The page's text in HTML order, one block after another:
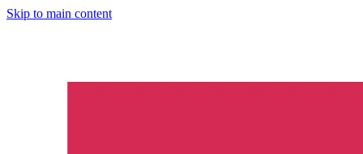
Skip to main content